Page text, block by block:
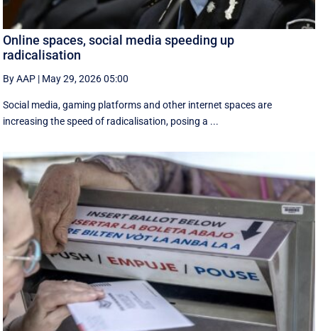
Online spaces, social media speeding up
radicalisation
By AAP | May 29, 2026 05:00
Social media, gaming platforms and other internet spaces are
increasing the speed of radicalisation, posing a ...